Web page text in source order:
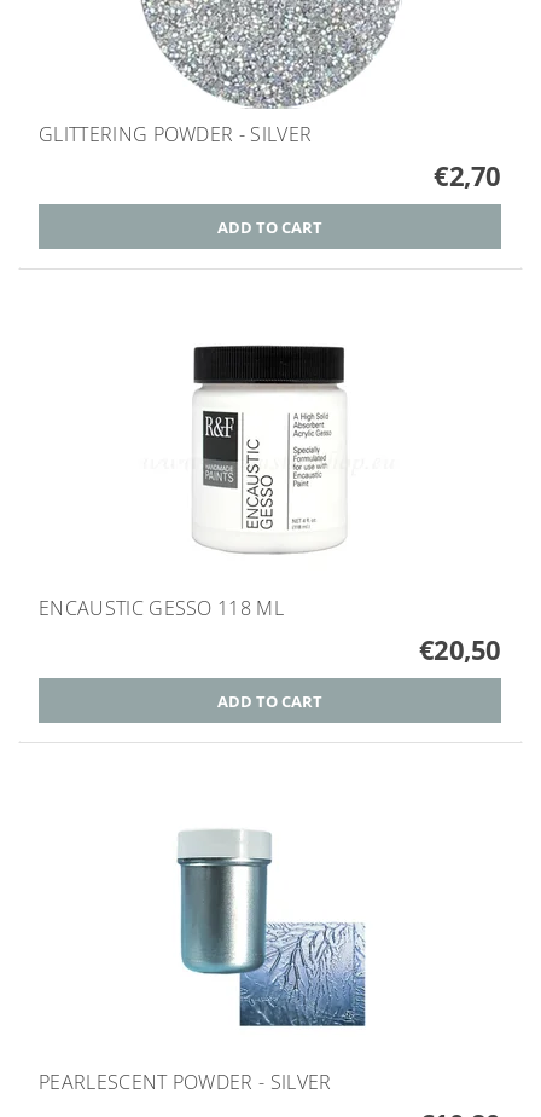
GLITTERING POWDER - SILVER
€2,70
ENCAUSTIC GESSO 118 ML
€20,50
PEARLESCENT POWDER - SILVER